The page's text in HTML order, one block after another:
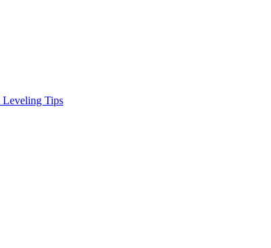
Leveling Tips